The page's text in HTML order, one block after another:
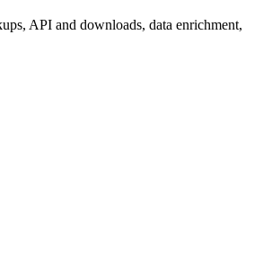
API and downloads, data enrichment,